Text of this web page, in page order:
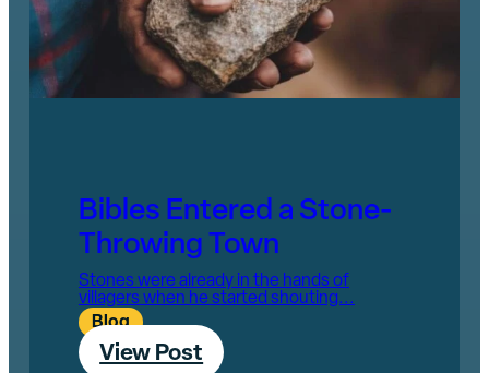
Bibles Entered a Stone-
Throwing Town
Stones were already in the hands of
villagers when he started shouting...
Blog
View Post